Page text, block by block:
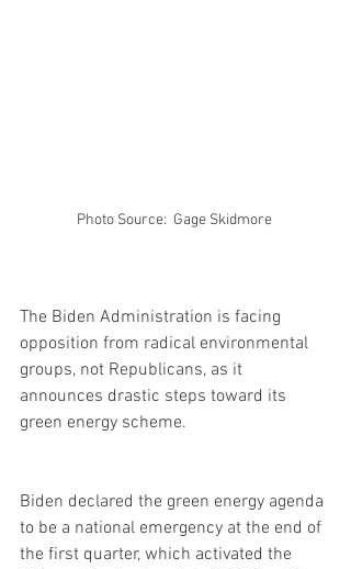
Photo Source:  Gage Skidmore
The Biden Administration is facing
opposition from radical environmental
groups, not Republicans, as it
announces drastic steps toward its
green energy scheme.
Biden declared the green energy agenda
to be a national emergency at the end of
the first quarter, which activated the